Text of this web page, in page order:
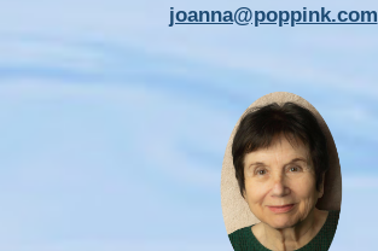
joanna@poppink.com